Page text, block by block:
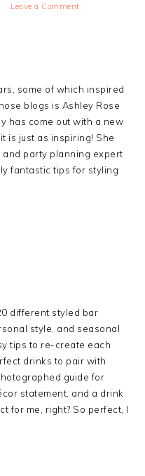
Leave a Comment
some of which inspired
blogs is Ashley Rose
has come out with a new
is just as inspiring! She
party planning expert
fantastic tips for styling
different styled bar
style, and seasonal
tips to re-create each
drinks to pair with
guide for
statement, and a drink
for me, right? So perfect, I